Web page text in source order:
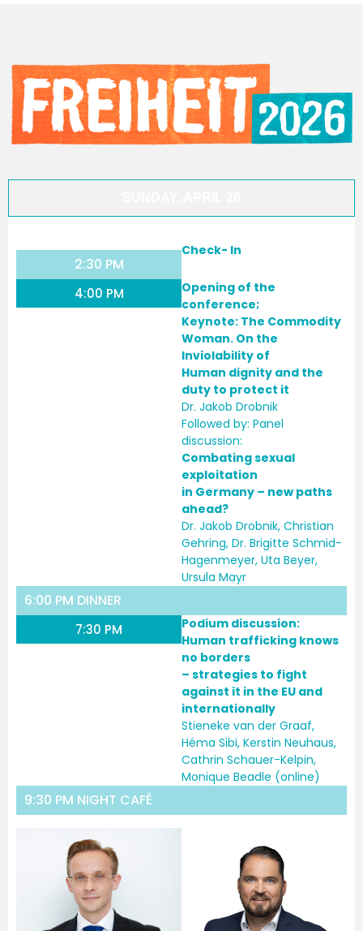
2:30 PM
Check- In
4:00 PM
Opening of the
conference;
Keynote: The Commodity
Woman. On the
Inviolability of
Human dignity and the
duty to protect it
Dr. Jakob Drobnik
Followed by: Panel
discussion:
Combating sexual
exploitation
in Germany – new paths
ahead?
Dr. Jakob Drobnik, Christian
Gehring, Dr. Brigitte Schmid-
Hagenmeyer, Uta Beyer,
Ursula Mayr
6:00 PM DINNER
7:30 PM
Podium discussion:
Human trafficking knows
no borders
– strategies to fight
against it in the EU and
internationally
Stieneke van der Graaf,
Héma Sibi, Kerstin Neuhaus,
Cathrin Schauer-Kelpin,
Monique Beadle (online)
9:30 PM NIGHT CAFÉ